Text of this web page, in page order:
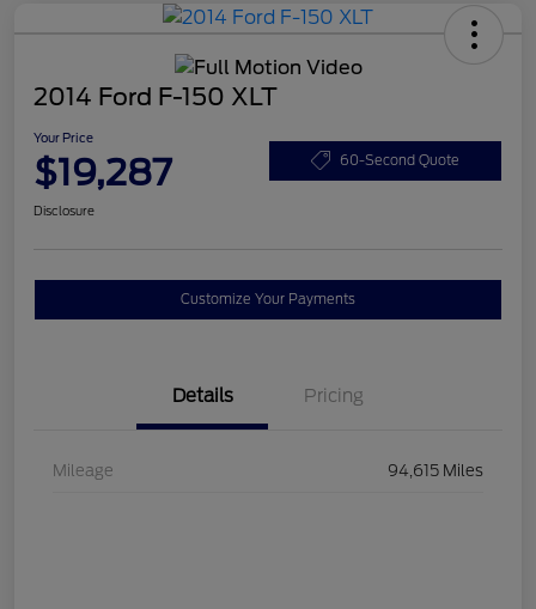
2014 Ford F-150 XLT
Your Price
$19,287 60-Second Quote
Disclosure
Customize Your Payments
Details Pricing
Mileage 94,615 Miles